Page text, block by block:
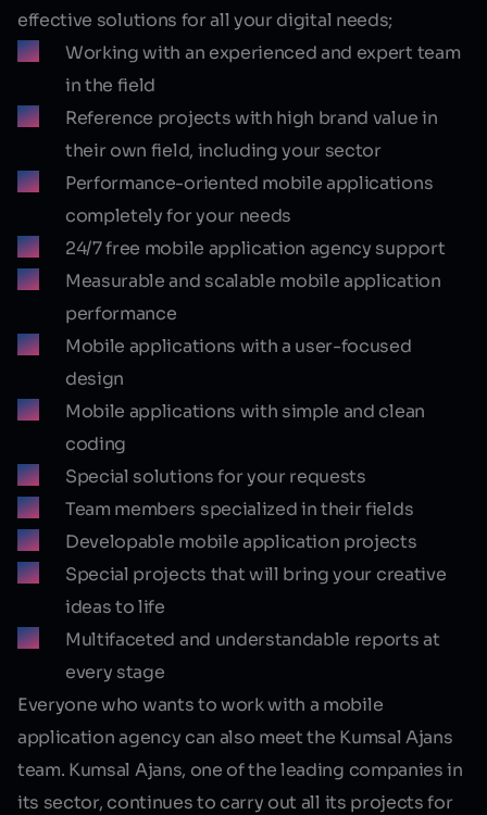
effective solutions for all your digital needs;
Working with an experienced and expert team
in the field
Reference projects with high brand value in
their own field, including your sector
Performance-oriented mobile applications
completely for your needs
24/7 free mobile application agency support
Measurable and scalable mobile application
performance
Mobile applications with a user-focused
design
Mobile applications with simple and clean
coding
Special solutions for your requests
Team members specialized in their fields
Developable mobile application projects
Special projects that will bring your creative
ideas to life
Multifaceted and understandable reports at
every stage
Everyone who wants to work with a mobile
application agency can also meet the Kumsal Ajans
team. Kumsal Ajans, one of the leading companies in
its sector, continues to carry out all its projects for